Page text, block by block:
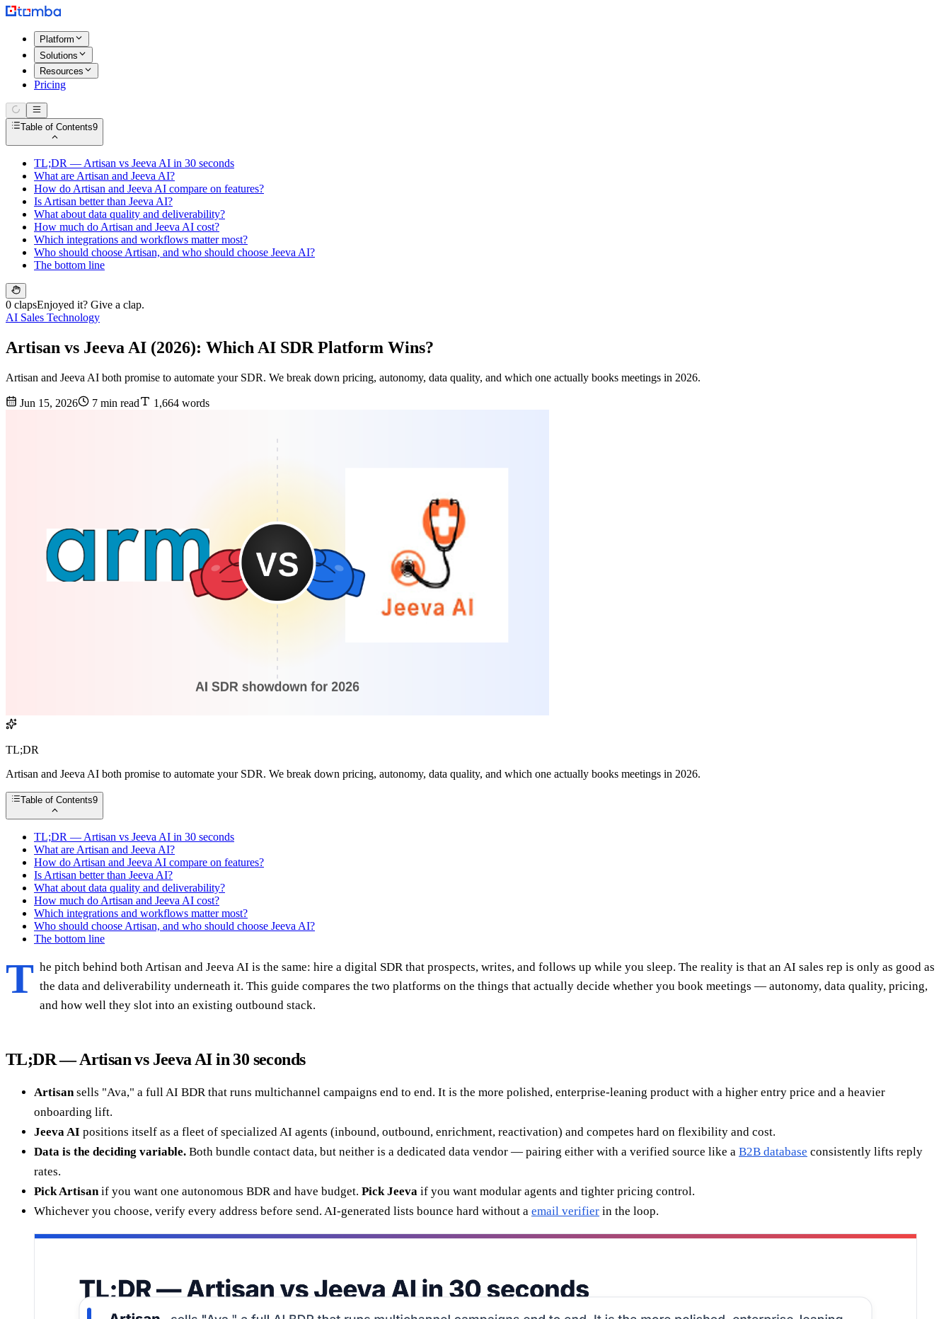
Platform
Solutions
Resources
Pricing
Table of Contents9
TL;DR — Artisan vs Jeeva AI in 30 seconds
What are Artisan and Jeeva AI?
How do Artisan and Jeeva AI compare on features?
Is Artisan better than Jeeva AI?
What about data quality and deliverability?
How much do Artisan and Jeeva AI cost?
Which integrations and workflows matter most?
Who should choose Artisan, and who should choose Jeeva AI?
The bottom line
0 clapsEnjoyed it? Give a clap.
AI Sales Technology
Artisan vs Jeeva AI (2026): Which AI SDR Platform Wins?
Artisan and Jeeva AI both promise to automate your SDR. We break down pricing, autonomy, data quality, and which one actually books meetings in 2026.
Jun 15, 2026 7 min read 1,664 words
TL;DR
Artisan and Jeeva AI both promise to automate your SDR. We break down pricing, autonomy, data quality, and which one actually books meetings in 2026.
Table of Contents9
TL;DR — Artisan vs Jeeva AI in 30 seconds
What are Artisan and Jeeva AI?
How do Artisan and Jeeva AI compare on features?
Is Artisan better than Jeeva AI?
What about data quality and deliverability?
How much do Artisan and Jeeva AI cost?
Which integrations and workflows matter most?
Who should choose Artisan, and who should choose Jeeva AI?
The bottom line
T he pitch behind both Artisan and Jeeva AI is the same: hire a digital SDR that prospects, writes, and follows up while you sleep. The reality is that an AI sales rep is only as good as
the data and deliverability underneath it. This guide compares the two platforms on the things that actually decide whether you book meetings — autonomy, data quality, pricing,
and how well they slot into an existing outbound stack.
TL;DR — Artisan vs Jeeva AI in 30 seconds
Artisan sells "Ava," a full AI BDR that runs multichannel campaigns end to end. It is the more polished, enterprise-leaning product with a higher entry price and a heavier
onboarding lift.
Jeeva AI positions itself as a fleet of specialized AI agents (inbound, outbound, enrichment, reactivation) and competes hard on flexibility and cost.
Data is the deciding variable. Both bundle contact data, but neither is a dedicated data vendor — pairing either with a verified source like a B2B database consistently lifts reply
rates.
Pick Artisan if you want one autonomous BDR and have budget. Pick Jeeva if you want modular agents and tighter pricing control.
Whichever you choose, verify every address before send. AI-generated lists bounce hard without a email verifier in the loop.